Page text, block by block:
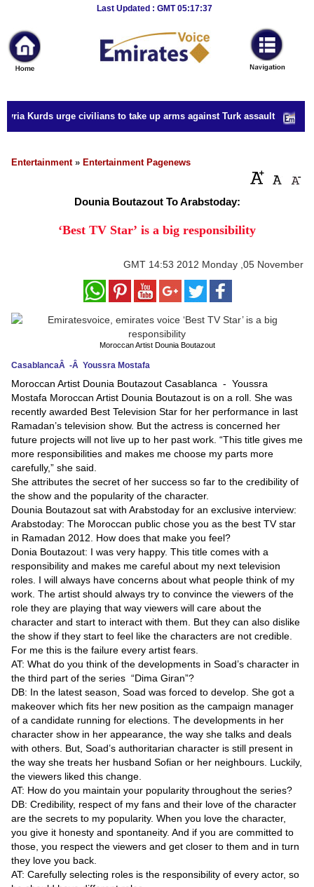
Last Updated : GMT 05:17:37
News
Home
Sport
Culture
Business
Decor
Media
Education
Women
Science
And
Technology
Environment
Blog
Horoscope
Videos
Auto
Kurds urge civilians to take up arms against Turk assault
Entertainment» Entertainment Pagenews
Dounia Boutazout To Arabstoday:
‘Best TV Star’ is a big responsibility
GMT 14:53 2012 Monday ,05 November
Moroccan Artist Dounia Boutazout
CasablancaÂ -Â Youssra Mostafa
Moroccan Artist Dounia Boutazout Casablanca - Youssra
Mostafa Moroccan Artist Dounia Boutazout is on a roll. She was
recently awarded Best Television Star for her performance in last
Ramadan’s television show. But the actress is concerned her
future projects will not live up to her past work. “This title gives me
more responsibilities and makes me choose my parts more
carefully,” she said.
She attributes the secret of her success so far to the credibility of
the show and the popularity of the character.
Dounia Boutazout sat with Arabstoday for an exclusive interview:
Arabstoday: The Moroccan public chose you as the best TV star
in Ramadan 2012. How does that make you feel?
Donia Boutazout: I was very happy. This title comes with a
responsibility and makes me careful about my next television
roles. I will always have concerns about what people think of my
work. The artist should always try to convince the viewers of the
role they are playing that way viewers will care about the
character and start to interact with them. But they can also dislike
the show if they start to feel like the characters are not credible.
For me this is the failure every artist fears.
AT: What do you think of the developments in Soad’s character in
the third part of the series “Dima Giran”?
DB: In the latest season, Soad was forced to develop. She got a
makeover which fits her new position as the campaign manager
of a candidate running for elections. The developments in her
character show in her appearance, the way she talks and deals
with others. But, Soad’s authoritarian character is still present in
the way she treats her husband Sofian or her neighbours. Luckily,
the viewers liked this change.
AT: How do you maintain your popularity throughout the series?
DB: Credibility, respect of my fans and their love of the character
are the secrets to my popularity. When you love the character,
you give it honesty and spontaneity. And if you are committed to
those, you respect the viewers and get closer to them and in turn
they love you back.
AT: Carefully selecting roles is the responsibility of every actor, so